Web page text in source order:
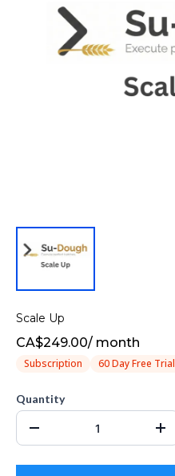
Scale Up
CA$249.00/ month
Subscription 60 Day Free Trial
Quantity